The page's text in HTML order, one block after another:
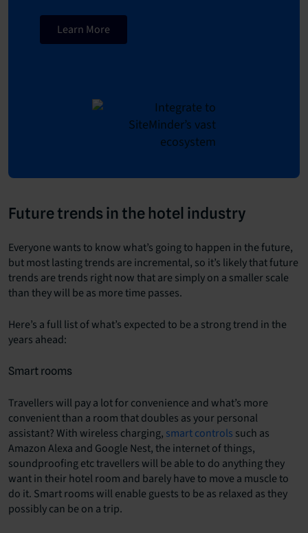
Learn More
Future trends in the hotel industry
Everyone wants to know what’s going to happen in the future,
but most lasting trends are incremental, so it’s likely that future
trends are trends right now that are simply on a smaller scale
than they will be as more time passes.
Here’s a full list of what’s expected to be a strong trend in the
years ahead:
Smart rooms
Travellers will pay a lot for convenience and what’s more
convenient than a room that doubles as your personal
assistant? With wireless charging, smart controls such as
Amazon Alexa and Google Nest, the internet of things,
soundproofing etc travellers will be able to do anything they
want in their hotel room and barely have to move a muscle to
do it. Smart rooms will enable guests to be as relaxed as they
possibly can be on a trip.